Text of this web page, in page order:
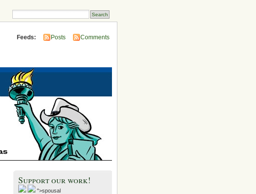
Feeds: Posts Comments
Support our work!
">spousal